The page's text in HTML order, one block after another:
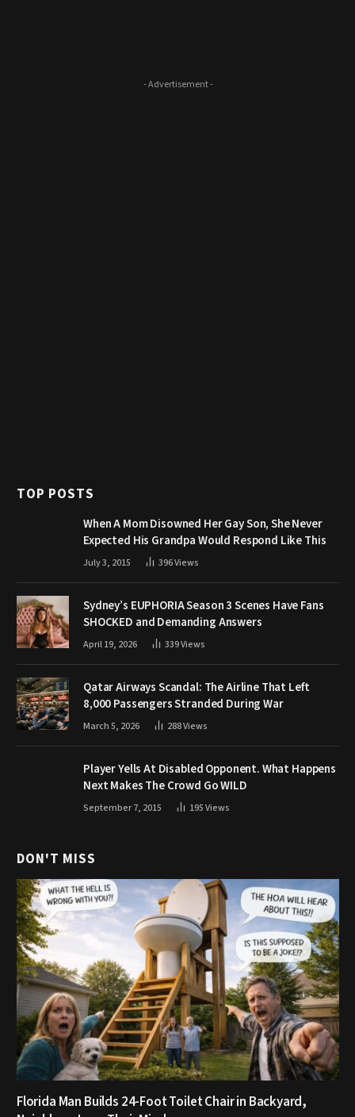
- Advertisement -
TOP POSTS
When A Mom Disowned Her Gay Son, She Never
Expected His Grandpa Would Respond Like This
July 3, 2015 396Views
Sydney’s EUPHORIA Season 3 Scenes Have Fans
SHOCKED and Demanding Answers
April 19, 2026 339Views
Qatar Airways Scandal: The Airline That Left
8,000 Passengers Stranded During War
March 5, 2026 288Views
Player Yells At Disabled Opponent. What Happens
Next Makes The Crowd Go WILD
September 7, 2015 195Views
DON'T MISS
Florida Man Builds 24-Foot Toilet Chair in Backyard,